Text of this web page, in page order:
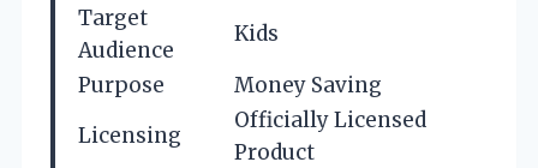
Target
Audience
Kids
Purpose
Money Saving
Licensing
Officially Licensed
Product